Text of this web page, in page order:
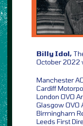
Billy Idol,
October 2022
Manchester
Cardiff
London OVO
Glasgow OVO
Birmingham
Leeds First